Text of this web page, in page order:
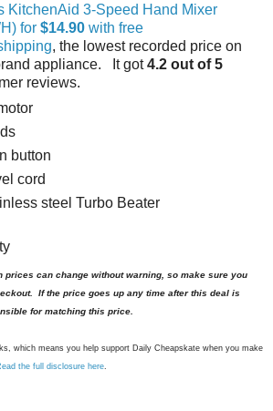
KitchenAid 3-Speed Hand Mixer
for $14.90 with free
, the lowest recorded price on
appliance. It got4.2 out of 5
reviews.
button
cord
steel Turbo Beater
prices can change without warning, so make sure you
If the price goes up any time after this deal is
for matching this price.
which means you help support Daily Cheapskate when you make
the full disclosure here.